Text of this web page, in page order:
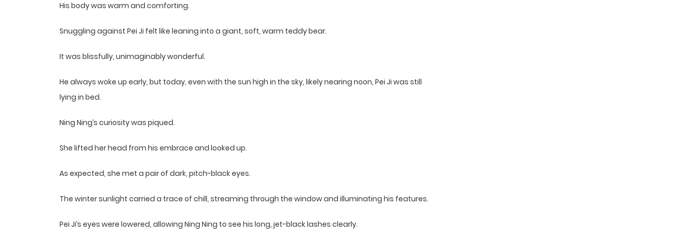
His body was warm and comforting.
Snuggling against Pei Ji felt like leaning into a giant, soft, warm teddy bear.
It was blissfully, unimaginably wonderful.
He always woke up early, but today, even with the sun high in the sky, likely nearing noon, Pei Ji was still
lying in bed.
Ning Ning’s curiosity was piqued.
She lifted her head from his embrace and looked up.
As expected, she met a pair of dark, pitch-black eyes.
The winter sunlight carried a trace of chill, streaming through the window and illuminating his features.
Pei Ji’s eyes were lowered, allowing Ning Ning to see his long, jet-black lashes clearly.